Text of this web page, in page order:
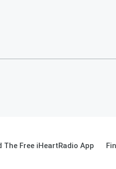
The Free iHeartRadio App